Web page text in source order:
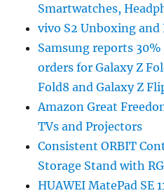
Smartwatches,
vivo S2 Unboxing
Samsung reports
orders for Galaxy Z
Fold8 and Galaxy Z
Amazon Great
TVs and Projectors
Consistent ORBIT
Storage Stand with
HUAWEI MatePad SE